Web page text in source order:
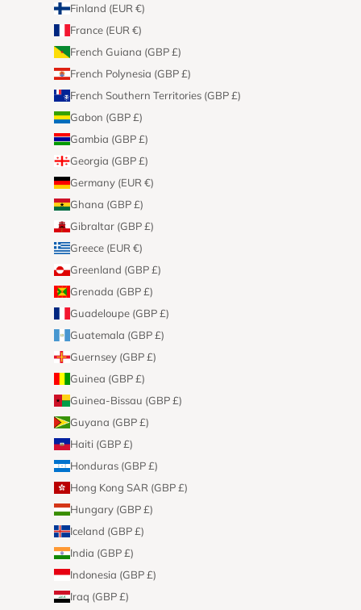
Finland (EUR €)
France (EUR €)
French Guiana (GBP £)
French Polynesia (GBP £)
French Southern Territories (GBP £)
Gabon (GBP £)
Gambia (GBP £)
Georgia (GBP £)
Germany (EUR €)
Ghana (GBP £)
Gibraltar (GBP £)
Greece (EUR €)
Greenland (GBP £)
Grenada (GBP £)
Guadeloupe (GBP £)
Guatemala (GBP £)
Guernsey (GBP £)
Guinea (GBP £)
Guinea-Bissau (GBP £)
Guyana (GBP £)
Haiti (GBP £)
Honduras (GBP £)
Hong Kong SAR (GBP £)
Hungary (GBP £)
Iceland (GBP £)
India (GBP £)
Indonesia (GBP £)
Iraq (GBP £)